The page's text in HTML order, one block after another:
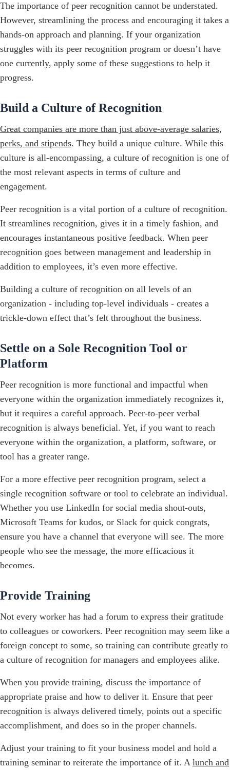
The importance of peer recognition cannot be understated.
However, streamlining the process and encouraging it takes a
hands-on approach and planning. If your organization
struggles with its peer recognition program or doesn’t have
one currently, apply some of these suggestions to help it
progress.
Build a Culture of Recognition
Great companies are more than just above-average salaries,
perks, and stipends. They build a unique culture. While this
culture is all-encompassing, a culture of recognition is one of
the most relevant aspects in terms of culture and
engagement.
Peer recognition is a vital portion of a culture of recognition.
It streamlines recognition, gives it in a timely fashion, and
encourages instantaneous positive feedback. When peer
recognition goes between management and leadership in
addition to employees, it’s even more effective.
Building a culture of recognition on all levels of an
organization - including top-level individuals - creates a
trickle-down effect that’s felt throughout the business.
Settle on a Sole Recognition Tool or
Platform
Peer recognition is more functional and impactful when
everyone within the organization immediately recognizes it,
but it requires a careful approach. Peer-to-peer verbal
recognition is always beneficial. Yet, if you want to reach
everyone within the organization, a platform, software, or
tool has a greater range.
For a more effective peer recognition program, select a
single recognition software or tool to celebrate an individual.
Whether you use LinkedIn for social media shout-outs,
Microsoft Teams for kudos, or Slack for quick congrats,
ensure you have a channel that everyone will see. The more
people who see the message, the more efficacious it
becomes.
Provide Training
Not every worker has had a forum to express their gratitude
to colleagues or coworkers. Peer recognition may seem like a
foreign concept to some, so training can contribute greatly to
a culture of recognition for managers and employees alike.
When you provide training, discuss the importance of
appropriate praise and how to deliver it. Ensure that peer
recognition is always delivered timely, points out a specific
accomplishment, and does so in the proper channels.
Adjust your training to fit your business model and hold a
training seminar to reiterate the importance of it. A lunch and